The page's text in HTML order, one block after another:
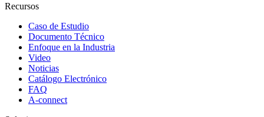
Recursos
Caso de Estudio
Documento Técnico
Enfoque en la Industria
Video
Noticias
Catálogo Electrónico
FAQ
A-connect